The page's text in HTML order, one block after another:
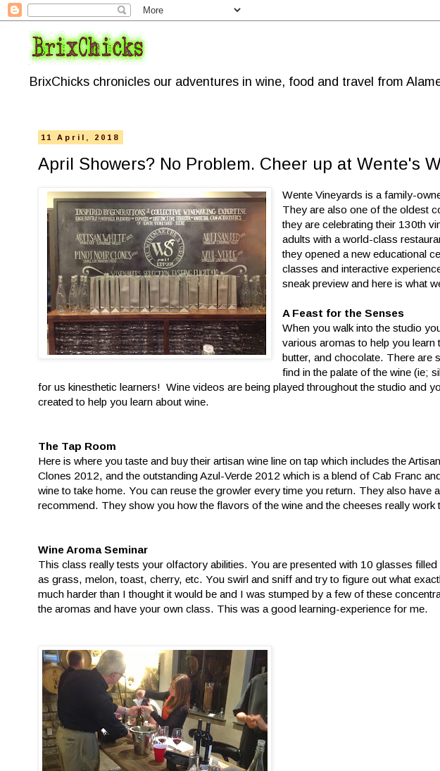
BrixChicks chronicles our adventures in wine, food and travel from
11 April, 2018
April Showers? No Problem. Cheer up at Wente's
Wente Vineyards is a family-
They are also one of the oldest
they are celebrating their 130th
adults with a world-class
they opened a new educational
classes and interactive
sneak preview and here is what
A Feast for the Senses
When you walk into the studio
various aromas to help you
butter, and chocolate. There are
find in the palate of the wine (ie;
for us kinesthetic learners! Wine videos are being played throughout the studio and
created to help you learn about wine.
The Tap Room
Here is where you taste and buy their artisan wine line on tap which includes the
Clones 2012, and the outstanding Azul-Verde 2012 which is a blend of Cab Franc
wine to take home. You can reuse the growler every time you return. They also have
recommend. They show you how the flavors of the wine and the cheeses really work
Wine Aroma Seminar
This class really tests your olfactory abilities. You are presented with 10 glasses
as grass, melon, toast, cherry, etc. You swirl and sniff and try to figure out what
much harder than I thought it would be and I was stumped by a few of these
the aromas and have your own class. This was a good learning-experience for me.